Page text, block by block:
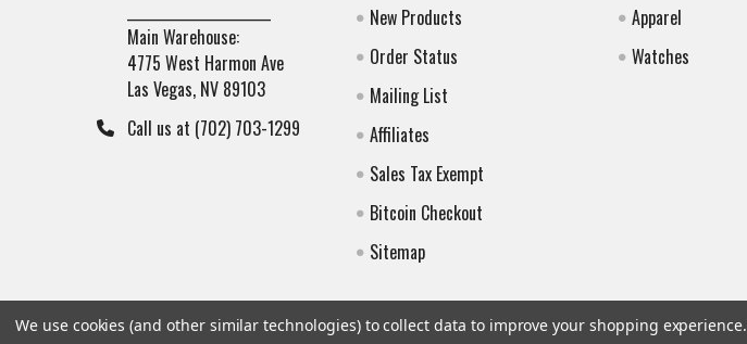
Main Warehouse:
4775 West Harmon Ave
Las Vegas, NV 89103
Call us at (702) 703-1299
New Products
Order Status
Mailing List
Affiliates
Sales Tax Exempt
Bitcoin Checkout
Sitemap
Apparel
Watches
We use cookies (and other similar technologies) to collect data to improve your shopping experience.